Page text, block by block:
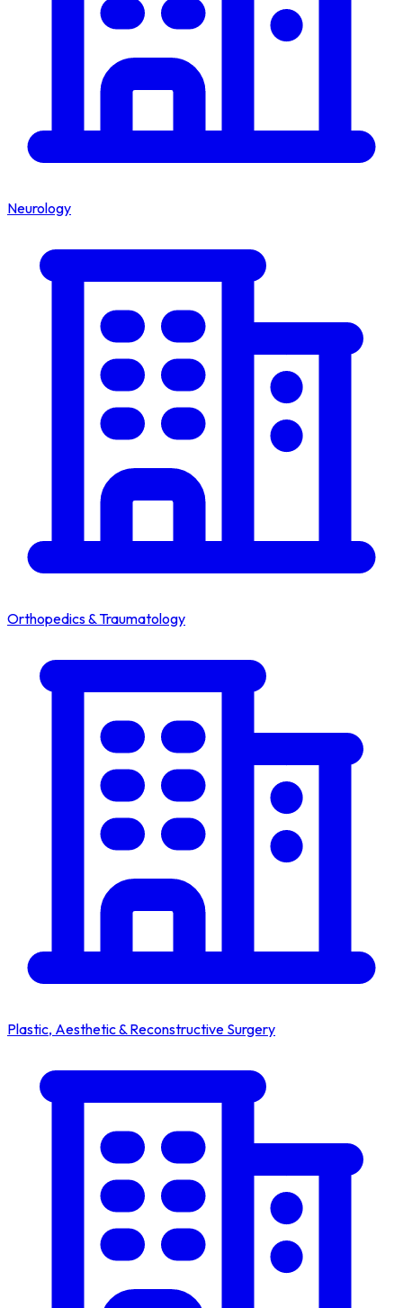
Neurology
Orthopedics & Traumatology
Plastic, Aesthetic & Reconstructive Surgery